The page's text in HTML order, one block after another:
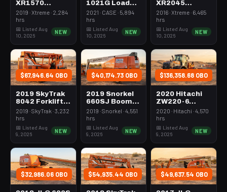
XR1570
Forklift
Variable Reach
56'&up
2019 · Xtreme · 2,284
hrs
📅 Listed Aug
10, 2026
NEW
1021G Loader
Wheel 5.0-5.9
Cubic Yard
2021 · CASE · 5,894
hrs
📅 Listed Aug
10, 2026
NEW
XR2045
Forklift
Variable Reach
2016 · Xtreme · 6,465
hrs
📅 Listed Aug
10, 2026
NEW
$67,946.64 OBO
2019 SkyTrak
8042 Forklift
Variable Reach
8000# 40-49'
2019 · SkyTrak · 3,232
hrs
📅 Listed Aug
9, 2026
NEW
$40,174.73 OBO
2019 Snorkel
660SJ Boom
65-70'
Telescopic
2019 · Snorkel · 4,551
hrs
📅 Listed Aug
9, 2026
NEW
$136,358.68 OBO
2020 Hitachi
ZW220-6
Loader Wheel
4.0-4.9 Cubic
Yard
2020 · Hitachi · 4,570
hrs
📅 Listed Aug
9, 2026
NEW
$32,986.06 OBO $54,935.44 OBO $49,637.54 OBO